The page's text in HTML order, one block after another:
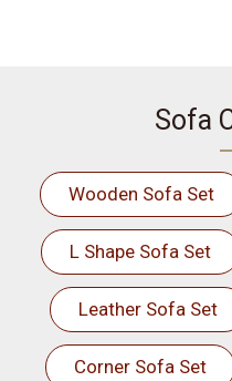
Sofa
Wooden Sofa Set
L Shape Sofa Set
Leather Sofa Set
Corner Sofa Set